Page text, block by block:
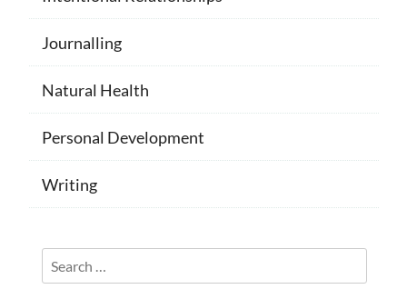
Journalling
Natural Health
Personal Development
Writing
Search
for: